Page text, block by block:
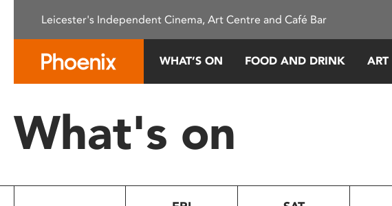
This
system.
Press
to
Leicester's Independent Cinema, Art Centre and Café Bar
WHAT’S ON FOOD AND DRINK ART
What's on